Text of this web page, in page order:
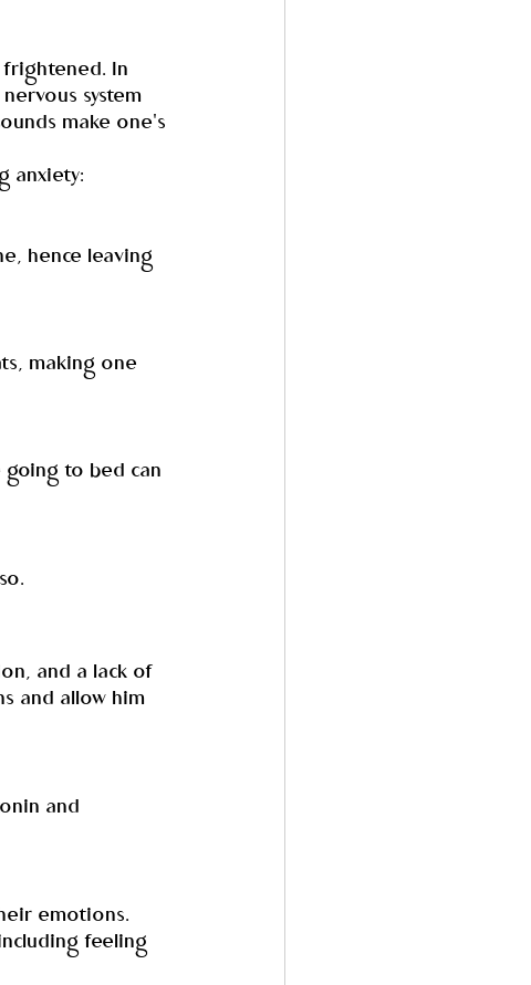
In
system
make one's
anxiety:
hence leaving
making one
going to bed can
and a lack of
and allow him
and
emotions.
feeling